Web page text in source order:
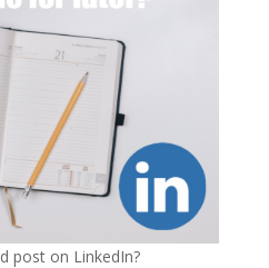
post on LinkedIn?